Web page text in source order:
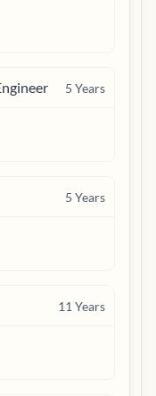
5 Years
5 Years
11 Years